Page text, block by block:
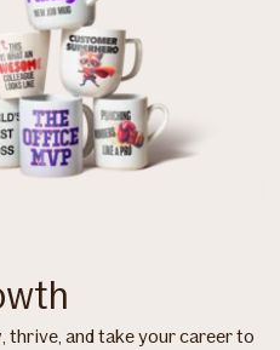
and take your career to